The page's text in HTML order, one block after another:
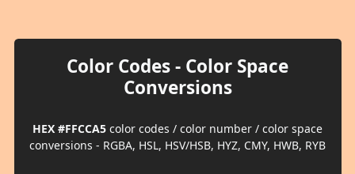
Color Codes - Color Space
Conversions
HEX #FFCCA5 color codes / color number / color space
conversions - RGBA, HSL, HSV/HSB, HYZ, CMY, HWB, RYB